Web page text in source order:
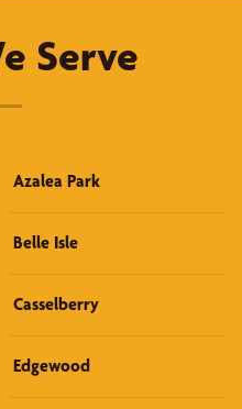
Serve
Azalea Park
Belle Isle
Casselberry
Edgewood